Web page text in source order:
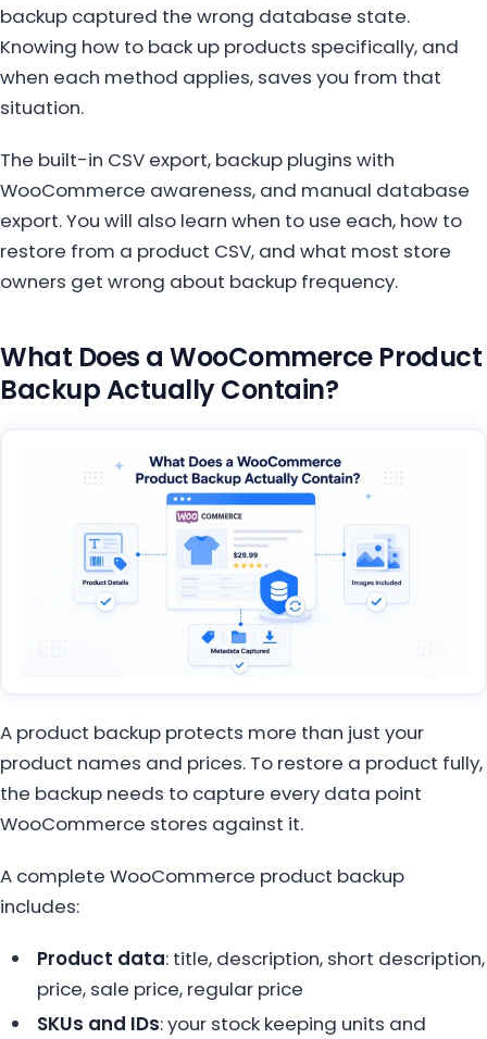
backup captured the wrong database state.
Knowing how to back up products specifically, and
when each method applies, saves you from that
situation.
The built-in CSV export, backup plugins with
WooCommerce awareness, and manual database
export. You will also learn when to use each, how to
restore from a product CSV, and what most store
owners get wrong about backup frequency.
What Does a WooCommerce Product
Backup Actually Contain?
A product backup protects more than just your
product names and prices. To restore a product fully,
the backup needs to capture every data point
WooCommerce stores against it.
A complete WooCommerce product backup
includes:
Product data: title, description, short description,
price, sale price, regular price
SKUs and IDs: your stock keeping units and